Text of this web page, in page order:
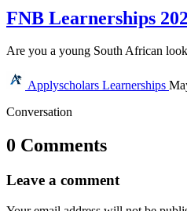
FNB Learnerships
Are you a young South African
Applyscholars Learnerships
Conversation
0 Comments
Leave a comment